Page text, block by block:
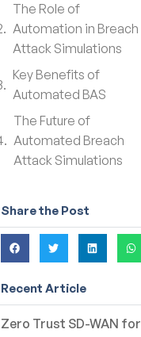
The Role of
Automation in Breach
Attack Simulations
Key Benefits of
Automated BAS
The Future of
Automated Breach
Attack Simulations
Share the Post
Recent Article
Zero Trust SD-WAN for